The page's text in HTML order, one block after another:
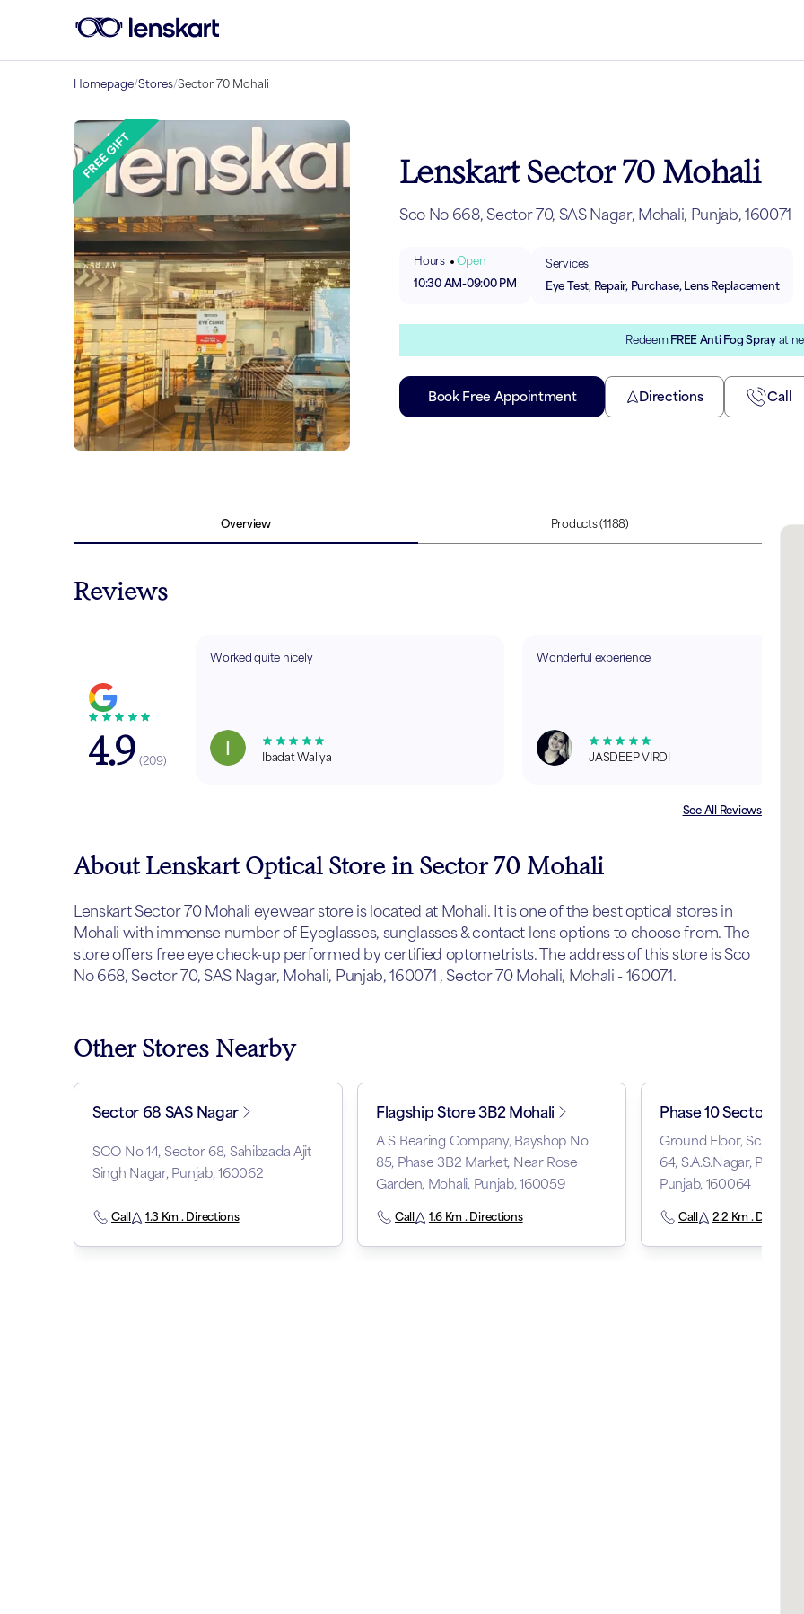
Homepage/Stores/Sector 70 Mohali
Lenskart Sector 70 Mohali
Sco No 668, Sector 70, SAS Nagar, Mohali, Punjab, 160071
Hours
Open
10:30 AM-09:00 PM
Services
Eye Test, Repair, Purchase, Lens Replacement
Redeem FREE Anti Fog Spray at
Book Free Appointment Directions Call
Overview Products(1188)
Reviews
4.9 (209)
Worked quite nicely
Ibadat Waliya
Wonderful experience
JASDEEP VIRDI
See All Reviews
About Lenskart Optical Store in Sector 70 Mohali
Lenskart Sector 70 Mohali eyewear store is located at Mohali. It is one of the best optical stores in
Mohali with immense number of Eyeglasses, sunglasses & contact lens options to choose from. The
store offers free eye check-up performed by certified optometrists. The address of this store is Sco
No 668, Sector 70, SAS Nagar, Mohali, Punjab, 160071 , Sector 70 Mohali, Mohali - 160071.
Other Stores Nearby
Sector 68 SAS Nagar
SCO No 14, Sector 68, Sahibzada Ajit
Singh Nagar, Punjab, 160062
Call 1.3 Km . Directions
Flagship Store 3B2 Mohali
A S Bearing Company, Bayshop No
85, Phase 3B2 Market, Near Rose
Garden, Mohali, Punjab, 160059
Call 1.6 Km . Directions
Phase 10 Sector 64
Ground Floor, Scf 34,
64, S.A.S.Nagar, Phase
Punjab, 160064
Call 2.2 Km . Directions